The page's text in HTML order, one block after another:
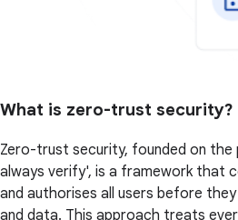
What is zero-trust security?
Zero-trust security, founded on
always verify', is a framework that
and authorises all users before
and data. This approach treats